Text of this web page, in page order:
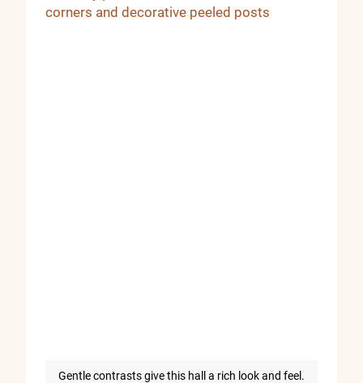
Gentle contrasts give this hall a rich look and feel.